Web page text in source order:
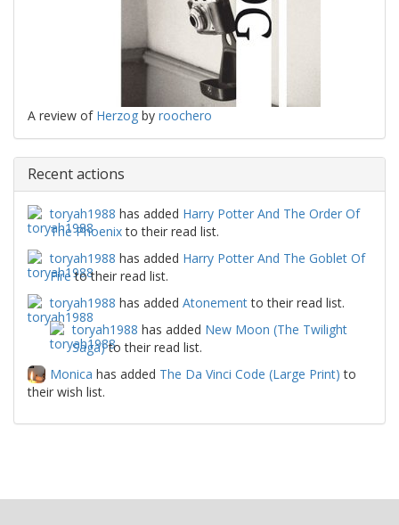
A review of Herzog by roochero
Recent actions
toryah1988 has added Harry Potter And The Order Of
The Phoenixto their read list.
toryah1988 has added Harry Potter And The Goblet Of
Fireto their read list.
toryah1988 has added Atonementto their read list.
toryah1988 has added New Moon (The Twilight
Saga)to their read list.
Monica has added The Da Vinci Code (Large Print) to
their wish list.